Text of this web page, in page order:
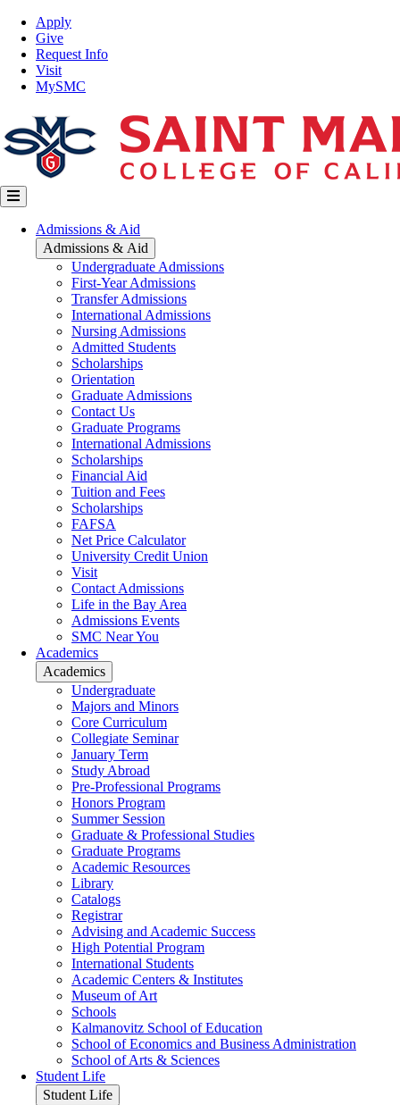
Skip
main
content
Top
Nav
Apply
Give
Request Info
Visit
MySMC
Main
navigation
Admissions & Aid
Admissions & Aid
Undergraduate Admissions
First-Year Admissions
Transfer Admissions
International Admissions
Nursing Admissions
Admitted Students
Scholarships
Orientation
Graduate Admissions
Contact Us
Graduate Programs
International Admissions
Scholarships
Financial Aid
Tuition and Fees
Scholarships
FAFSA
Net Price Calculator
University Credit Union
Visit
Contact Admissions
Life in the Bay Area
Admissions Events
SMC Near You
Academics
Academics
Undergraduate
Majors and Minors
Core Curriculum
Collegiate Seminar
January Term
Study Abroad
Pre-Professional Programs
Honors Program
Summer Session
Graduate & Professional Studies
Graduate Programs
Academic Resources
Library
Catalogs
Registrar
Advising and Academic Success
High Potential Program
International Students
Academic Centers & Institutes
Museum of Art
Schools
Kalmanovitz School of Education
School of Economics and Business Administration
School of Arts & Sciences
Student Life
Student Life